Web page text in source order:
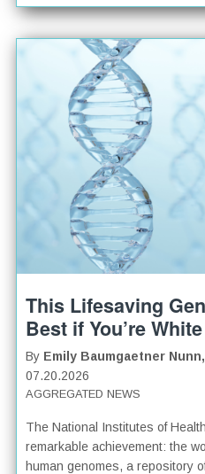
This Lifesaving
Best if You’re White
By Emily Baumgaetner Nunn,
07.20.2026
AGGREGATED NEWS
The National Institutes of Health
remarkable achievement: the
human genomes, a repository